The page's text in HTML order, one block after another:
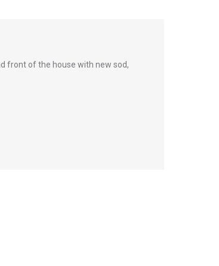
front of the house with new sod,